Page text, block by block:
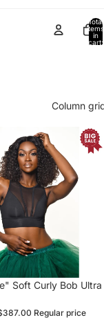
Total
items
in
cart:
Column
Soft Curly Bob Ultra
Regular price